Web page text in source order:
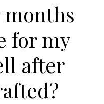
for my
after